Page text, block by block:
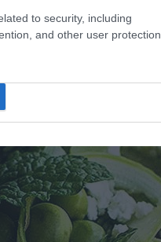
to security, including
and other user protection.